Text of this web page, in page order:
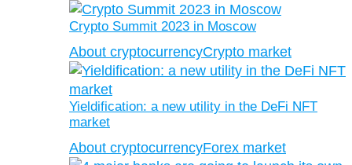
Crypto Summit 2023 in Moscow
About cryptocurrencyCrypto market
Yieldification: a new utility in the DeFi NFT
market
About cryptocurrencyForex market